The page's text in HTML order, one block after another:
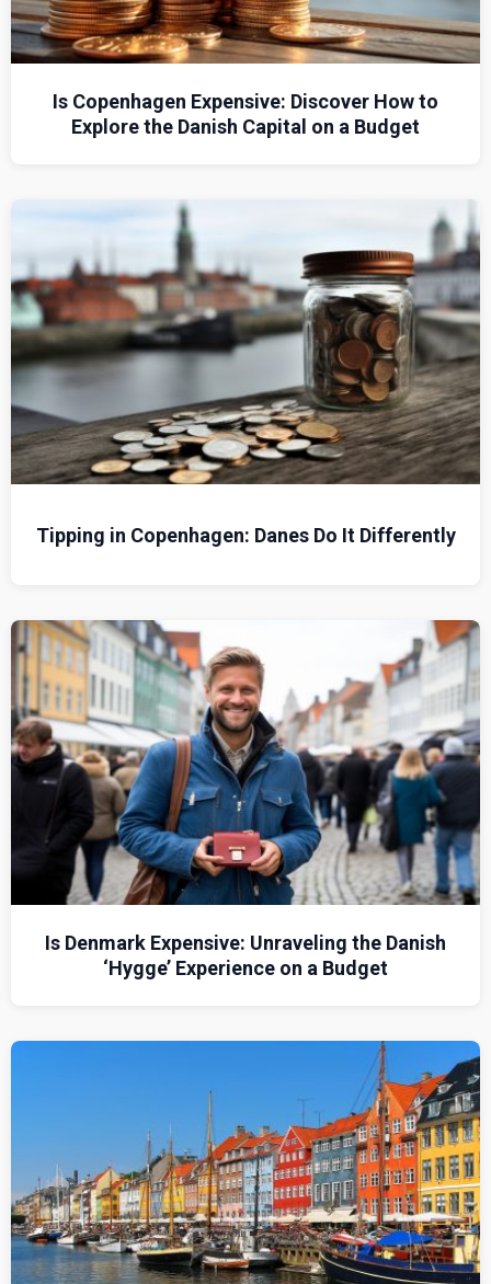
Is Copenhagen Expensive: Discover How to
Explore the Danish Capital on a Budget
Tipping in Copenhagen: Danes Do It Differently
Is Denmark Expensive: Unraveling the Danish
‘Hygge’ Experience on a Budget